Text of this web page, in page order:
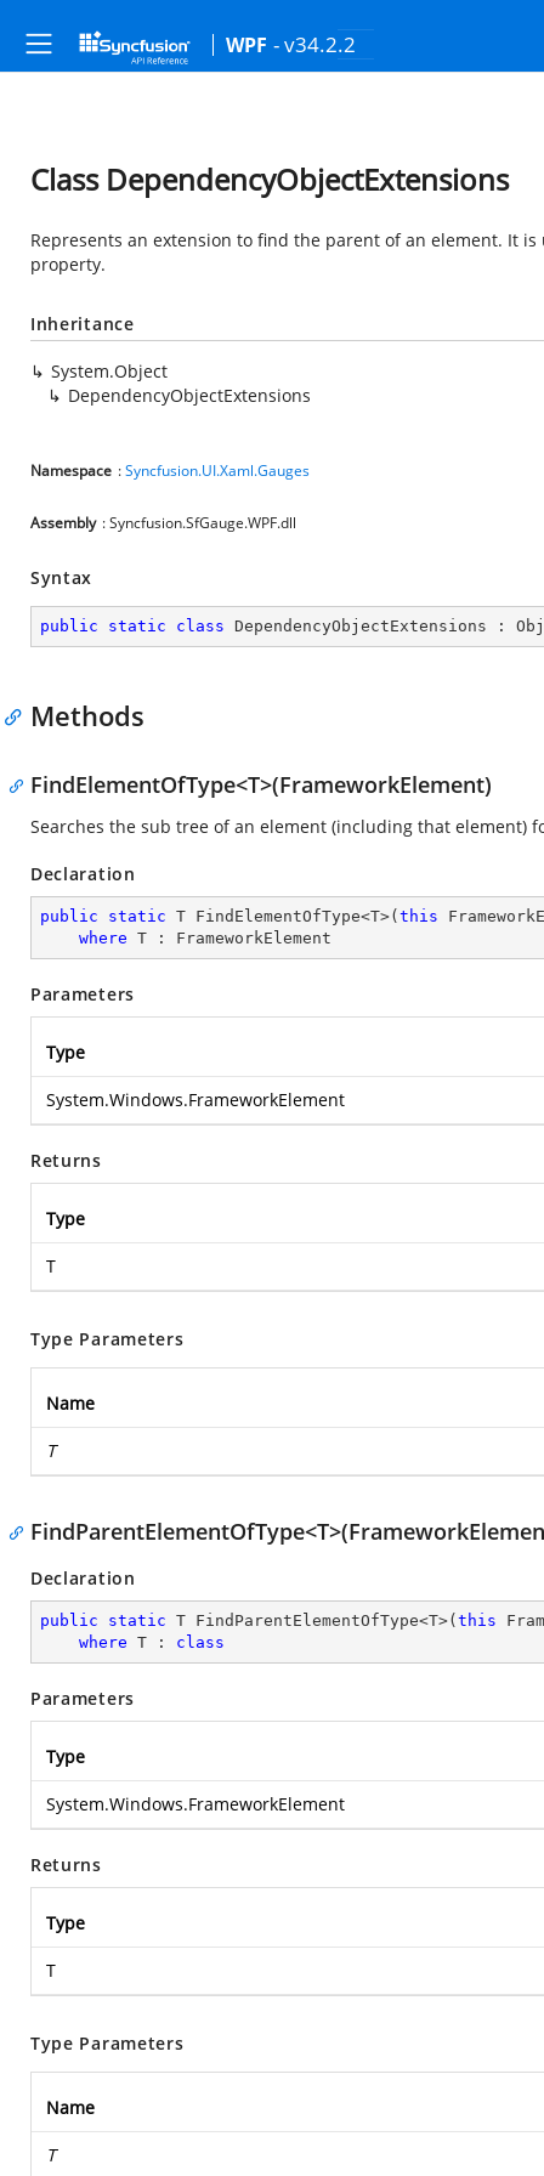
WPF - v34.2.2
Class DependencyObjectExtensions
Represents an extension to find the parent of an element. It
property.
Inheritance
System.Object
DependencyObjectExtensions
Namespace :Syncfusion.UI.Xaml.Gauges
Assembly : Syncfusion.SfGauge.WPF.dll
Syntax
public static class DependencyObjectExtensions :
Methods
FindElementOfType<T>(FrameworkElement)
Searches the sub tree of an element (including that element)
Declaration
public static T FindElementOfType<T>( this
where T : FrameworkElement
Parameters
Type
System.Windows.FrameworkElement
Returns
Type
T
Type Parameters
Name
T
Declaration
public static T FindParentElementOfType<T>( this
where T : class
Parameters
Type
System.Windows.FrameworkElement
Returns
Type
T
Type Parameters
Name
T